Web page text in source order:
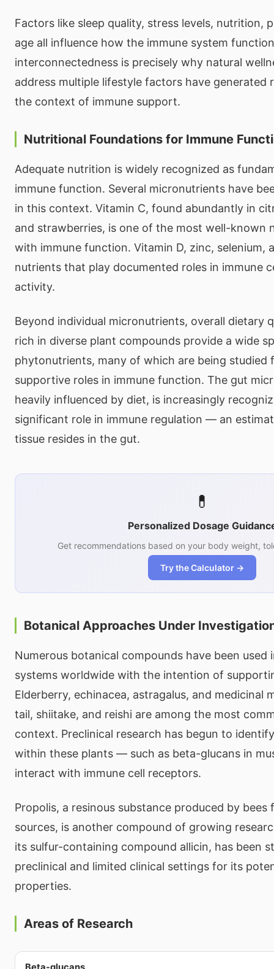
Factors like sleep quality, stress levels, nutrition,
age all influence how the immune system
interconnectedness is precisely why natural
address multiple lifestyle factors have generated
the context of immune support.
Nutritional Foundations for Immune
Adequate nutrition is widely recognized as
immune function. Several micronutrients have
in this context. Vitamin C, found abundantly in
and strawberries, is one of the most well-known
with immune function. Vitamin D, zinc, selenium,
nutrients that play documented roles in immune
activity.
Beyond individual micronutrients, overall dietary
rich in diverse plant compounds provide a wide
phytonutrients, many of which are being studied
supportive roles in immune function. The gut
heavily influenced by diet, is increasingly
significant role in immune regulation — an
tissue resides in the gut.
💊
Personalized Dosage
Get recommendations based on your body weight,
Try the Calculator →
Botanical Approaches Under
Numerous botanical compounds have been used
systems worldwide with the intention of
Elderberry, echinacea, astragalus, and medicinal
tail, shiitake, and reishi are among the most
context. Preclinical research has begun to
within these plants — such as beta-glucans in
interact with immune cell receptors.
Propolis, a resinous substance produced by bees
sources, is another compound of growing
its sulfur-containing compound allicin, has been
preclinical and limited clinical settings for its
properties.
Areas of Research